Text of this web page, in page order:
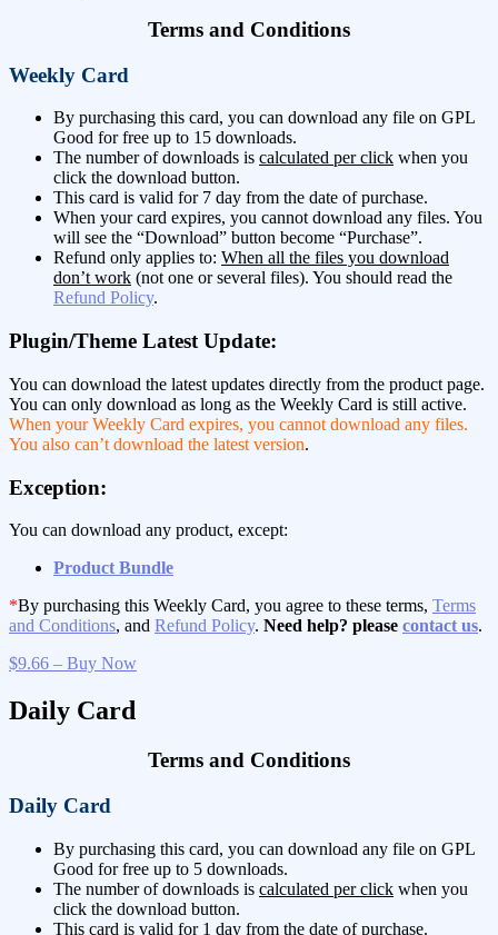
Terms and Conditions
Weekly Card
By purchasing this card, you can download any file on GPL
Good for free up to 15 downloads.
The number of downloads is calculated per click when you
click the download button.
This card is valid for 7 day from the date of purchase.
When your card expires, you cannot download any files. You
will see the “Download” button become “Purchase”.
Refund only applies to: When all the files you download
don’t work (not one or several files). You should read the
Refund Policy.
Plugin/Theme Latest Update:
You can download the latest updates directly from the product page.
You can only download as long as the Weekly Card is still active.
When your Weekly Card expires, you cannot download any files.
You also can’t download the latest version.
Exception:
You can download any product, except:
Product Bundle
*By purchasing this Weekly Card, you agree to these terms, Terms
and Conditions, and Refund Policy. Need help? please contact us.
$9.66 – Buy Now
Daily Card
Terms and Conditions
Daily Card
By purchasing this card, you can download any file on GPL
Good for free up to 5 downloads.
The number of downloads is calculated per click when you
click the download button.
This card is valid for 1 day from the date of purchase.